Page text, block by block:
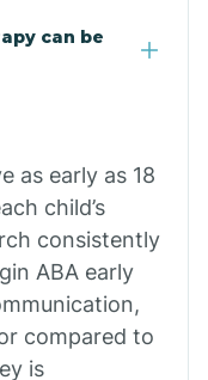
can be
as early as 18
child’s
consistently
ABA early
compared to
is